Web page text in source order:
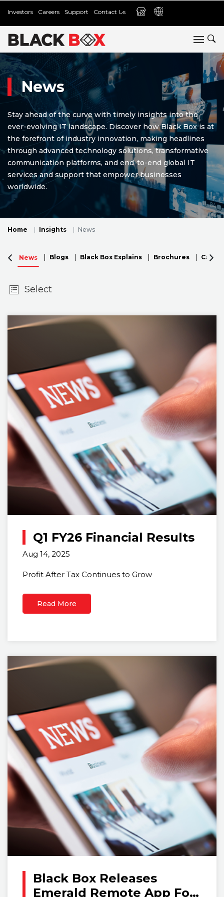
Investors Careers Support Contact Us
News
Stay ahead of the curve with timely insights into the
ever-evolving IT landscape. Discover how Black Box is at
the forefront of industry innovation, making headlines
through advanced technology solutions, transformative
communication platforms, and end-to-end global IT
services and support that empower businesses
worldwide.
Home Insights News
News Blogs Black Box Explains Brochures Case
Select
Q1 FY26 Financial Results
Aug 14, 2025
Profit After Tax Continues to Grow
Read More
Black Box Releases
Emerald Remote App For